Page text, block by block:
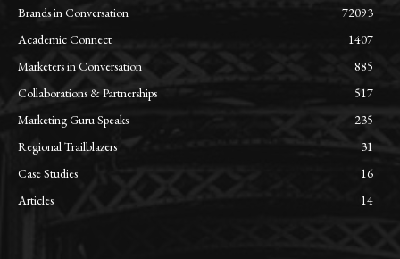
Brands in Conversation
72093
Academic Connect
1407
Marketers in Conversation
885
Collaborations & Partnerships
517
Marketing Guru Speaks
235
Regional Trailblazers
31
Case Studies
16
Articles
14